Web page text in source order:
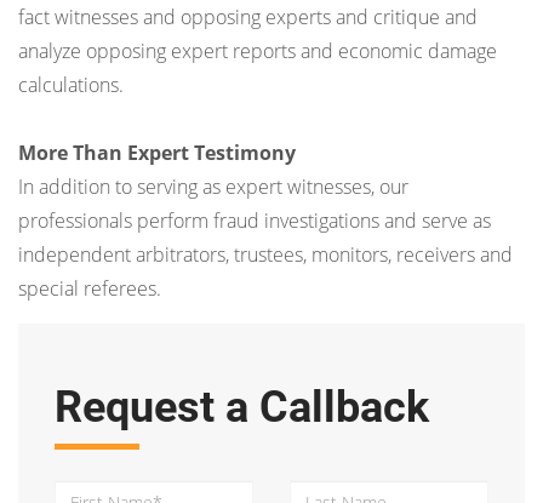
fact witnesses and opposing experts and critique and
analyze opposing expert reports and economic damage
calculations.
More Than Expert Testimony
In addition to serving as expert witnesses, our
professionals perform fraud investigations and serve as
independent arbitrators, trustees, monitors, receivers and
special referees.
Request a Callback